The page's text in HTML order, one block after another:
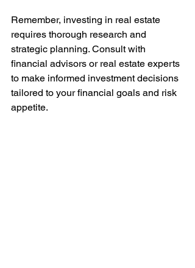
Remember, investing in real estate
requires thorough research and
strategic planning. Consult with
financial advisors or real estate experts
to make informed investment decisions
tailored to your financial goals and risk
appetite.